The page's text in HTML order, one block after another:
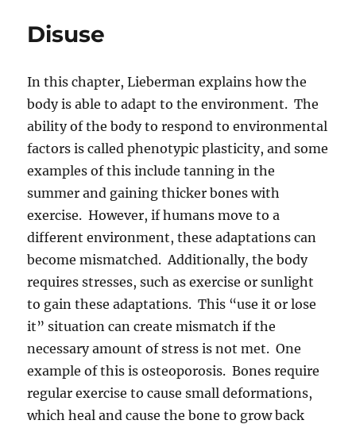
Disuse
In this chapter, Lieberman explains how the
body is able to adapt to the environment. The
ability of the body to respond to environmental
factors is called phenotypic plasticity, and some
examples of this include tanning in the
summer and gaining thicker bones with
exercise. However, if humans move to a
different environment, these adaptations can
become mismatched. Additionally, the body
requires stresses, such as exercise or sunlight
to gain these adaptations. This “use it or lose
it” situation can create mismatch if the
necessary amount of stress is not met. One
example of this is osteoporosis. Bones require
regular exercise to cause small deformations,
which heal and cause the bone to grow back